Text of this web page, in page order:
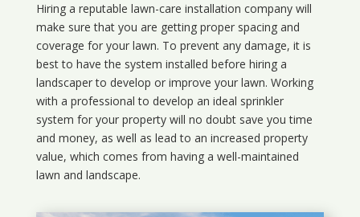
Hiring a reputable lawn-care installation company will
make sure that you are getting proper spacing and
coverage for your lawn. To prevent any damage, it is
best to have the system installed before hiring a
landscaper to develop or improve your lawn. Working
with a professional to develop an ideal sprinkler
system for your property will no doubt save you time
and money, as well as lead to an increased property
value, which comes from having a well-maintained
lawn and landscape.